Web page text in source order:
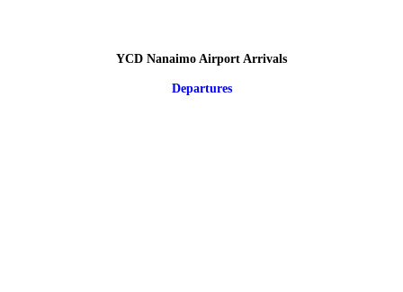
YCD Nanaimo Airport Arrivals
Departures